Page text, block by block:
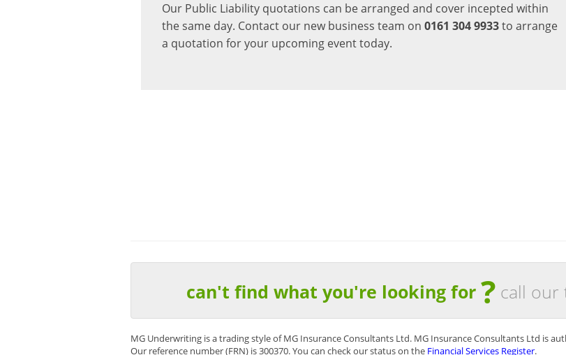
Our Public Liability quotations can be arranged and cover incepted within
the same day. Contact our new business team on 0161 304 9933to arrange
a quotation for your upcoming event today.
can't find what you're looking for ? call our
MG Underwriting is a trading style of MG Insurance Consultants Ltd. MG Insurance Consultants Ltd is
Our reference number (FRN) is 300370. You can check our status on the Financial Services Register.